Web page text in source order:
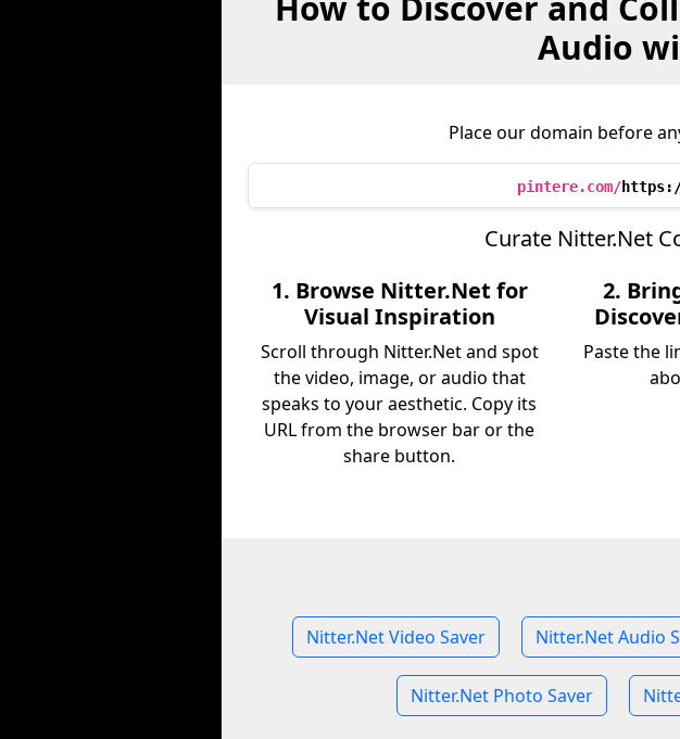
Audio
Place our domain before
pintere.com/
Curate Nitter.Net
1. Browse Nitter.Net for
Visual Inspiration
Scroll through Nitter.Net and spot
the video, image, or audio that
speaks to your aesthetic. Copy its
URL from the browser bar or the
share button.
2.
Paste the
Nitter.Net Video Saver Nitter.Net Audio
Nitter.Net Photo Saver